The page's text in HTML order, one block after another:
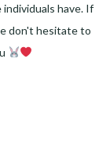
have. If
don't hesitate to